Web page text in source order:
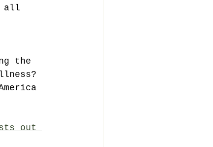
all
the
out